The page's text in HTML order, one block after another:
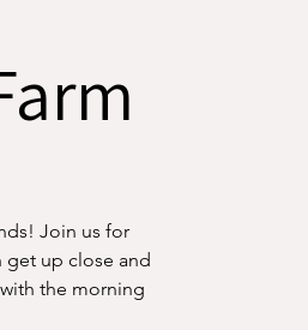
Join us for
get up close and
the morning